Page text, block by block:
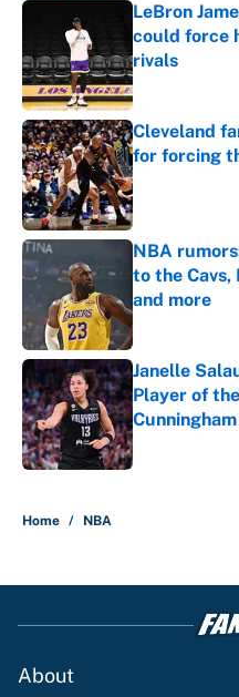
LeBron
could force
rivals
Published by
Cleveland
for forcing
Published by
NBA
to the
and more
Published by
Janelle
Player of
Cunningham
Published by
Home / NBA
About